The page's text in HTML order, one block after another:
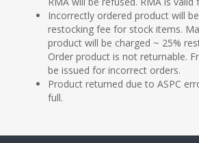
Incorrectly ordered product will
restocking fee for stock items.
product will be charged ~ 25%
Order product is not returnable.
be issued for incorrect orders.
Product returned due to ASPC
full.